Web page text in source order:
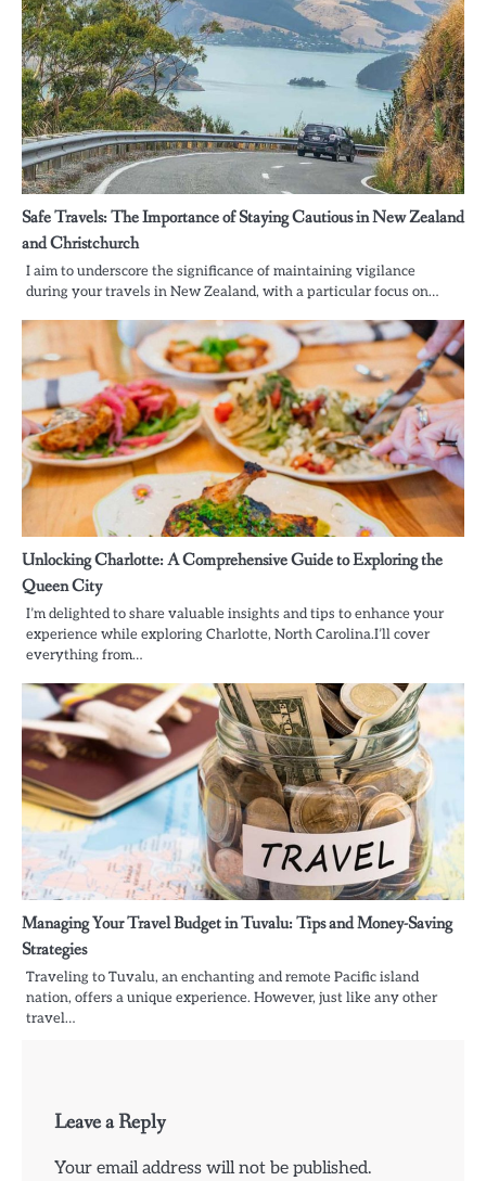
Safe Travels: The Importance of Staying Cautious in New Zealand
and Christchurch
I aim to underscore the significance of maintaining vigilance
during your travels in New Zealand, with a particular focus on…
Unlocking Charlotte: A Comprehensive Guide to Exploring the
Queen City
I’m delighted to share valuable insights and tips to enhance your
experience while exploring Charlotte, North Carolina.I’ll cover
everything from…
Managing Your Travel Budget in Tuvalu: Tips and Money-Saving
Strategies
Traveling to Tuvalu, an enchanting and remote Pacific island
nation, offers a unique experience. However, just like any other
travel…
Leave a Reply
Your email address will not be published.